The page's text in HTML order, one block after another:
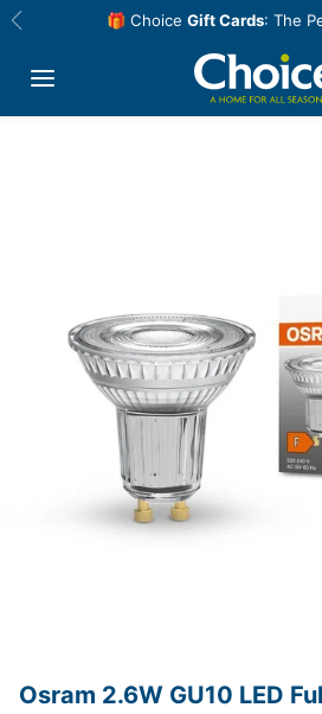
Skip to content🎁 Choice Gift Cards: The
Previous
Osram 2.6W GU10 LED